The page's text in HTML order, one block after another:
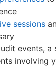
sessions
events, a
involving